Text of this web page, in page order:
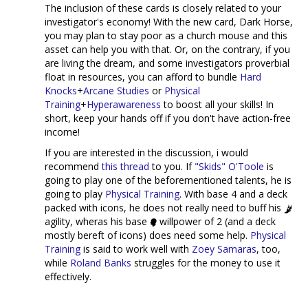
The inclusion of these cards is closely related to your
investigator's economy! With the new card, Dark Horse,
you may plan to stay poor as a church mouse and this
asset can help you with that. Or, on the contrary, if you
are living the dream, and some investigators proverbial
float in resources, you can afford to bundle Hard
Knocks+Arcane Studies or Physical
Training+Hyperawareness to boost all your skills! In
short, keep your hands off if you don't have action-free
income!
If you are interested in the discussion, i would
recommendthis thread to you. If "Skids" O'Toole is
going to play one of the beforementioned talents, he is
going to play Physical Training. With base 4 and a deck
packed with icons, he does not really need to buff his
agility, wheras his base
willpower of 2 (and a deck
mostly bereft of icons) does need some help. Physical
Training is said to work well with Zoey Samaras, too,
while Roland Banks struggles for the money to use it
effectively.